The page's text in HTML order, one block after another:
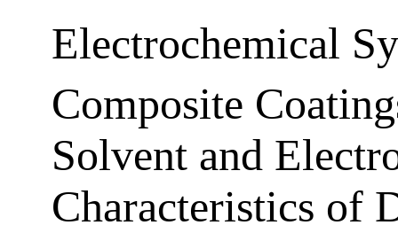
Electrochemical
Composite
Solvent and
Characteristics of